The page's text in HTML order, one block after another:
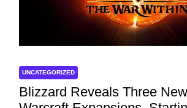
UNCATEGORIZED
Blizzard Reveals Three